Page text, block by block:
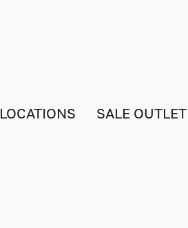
LOCATIONS SALE OUTLET